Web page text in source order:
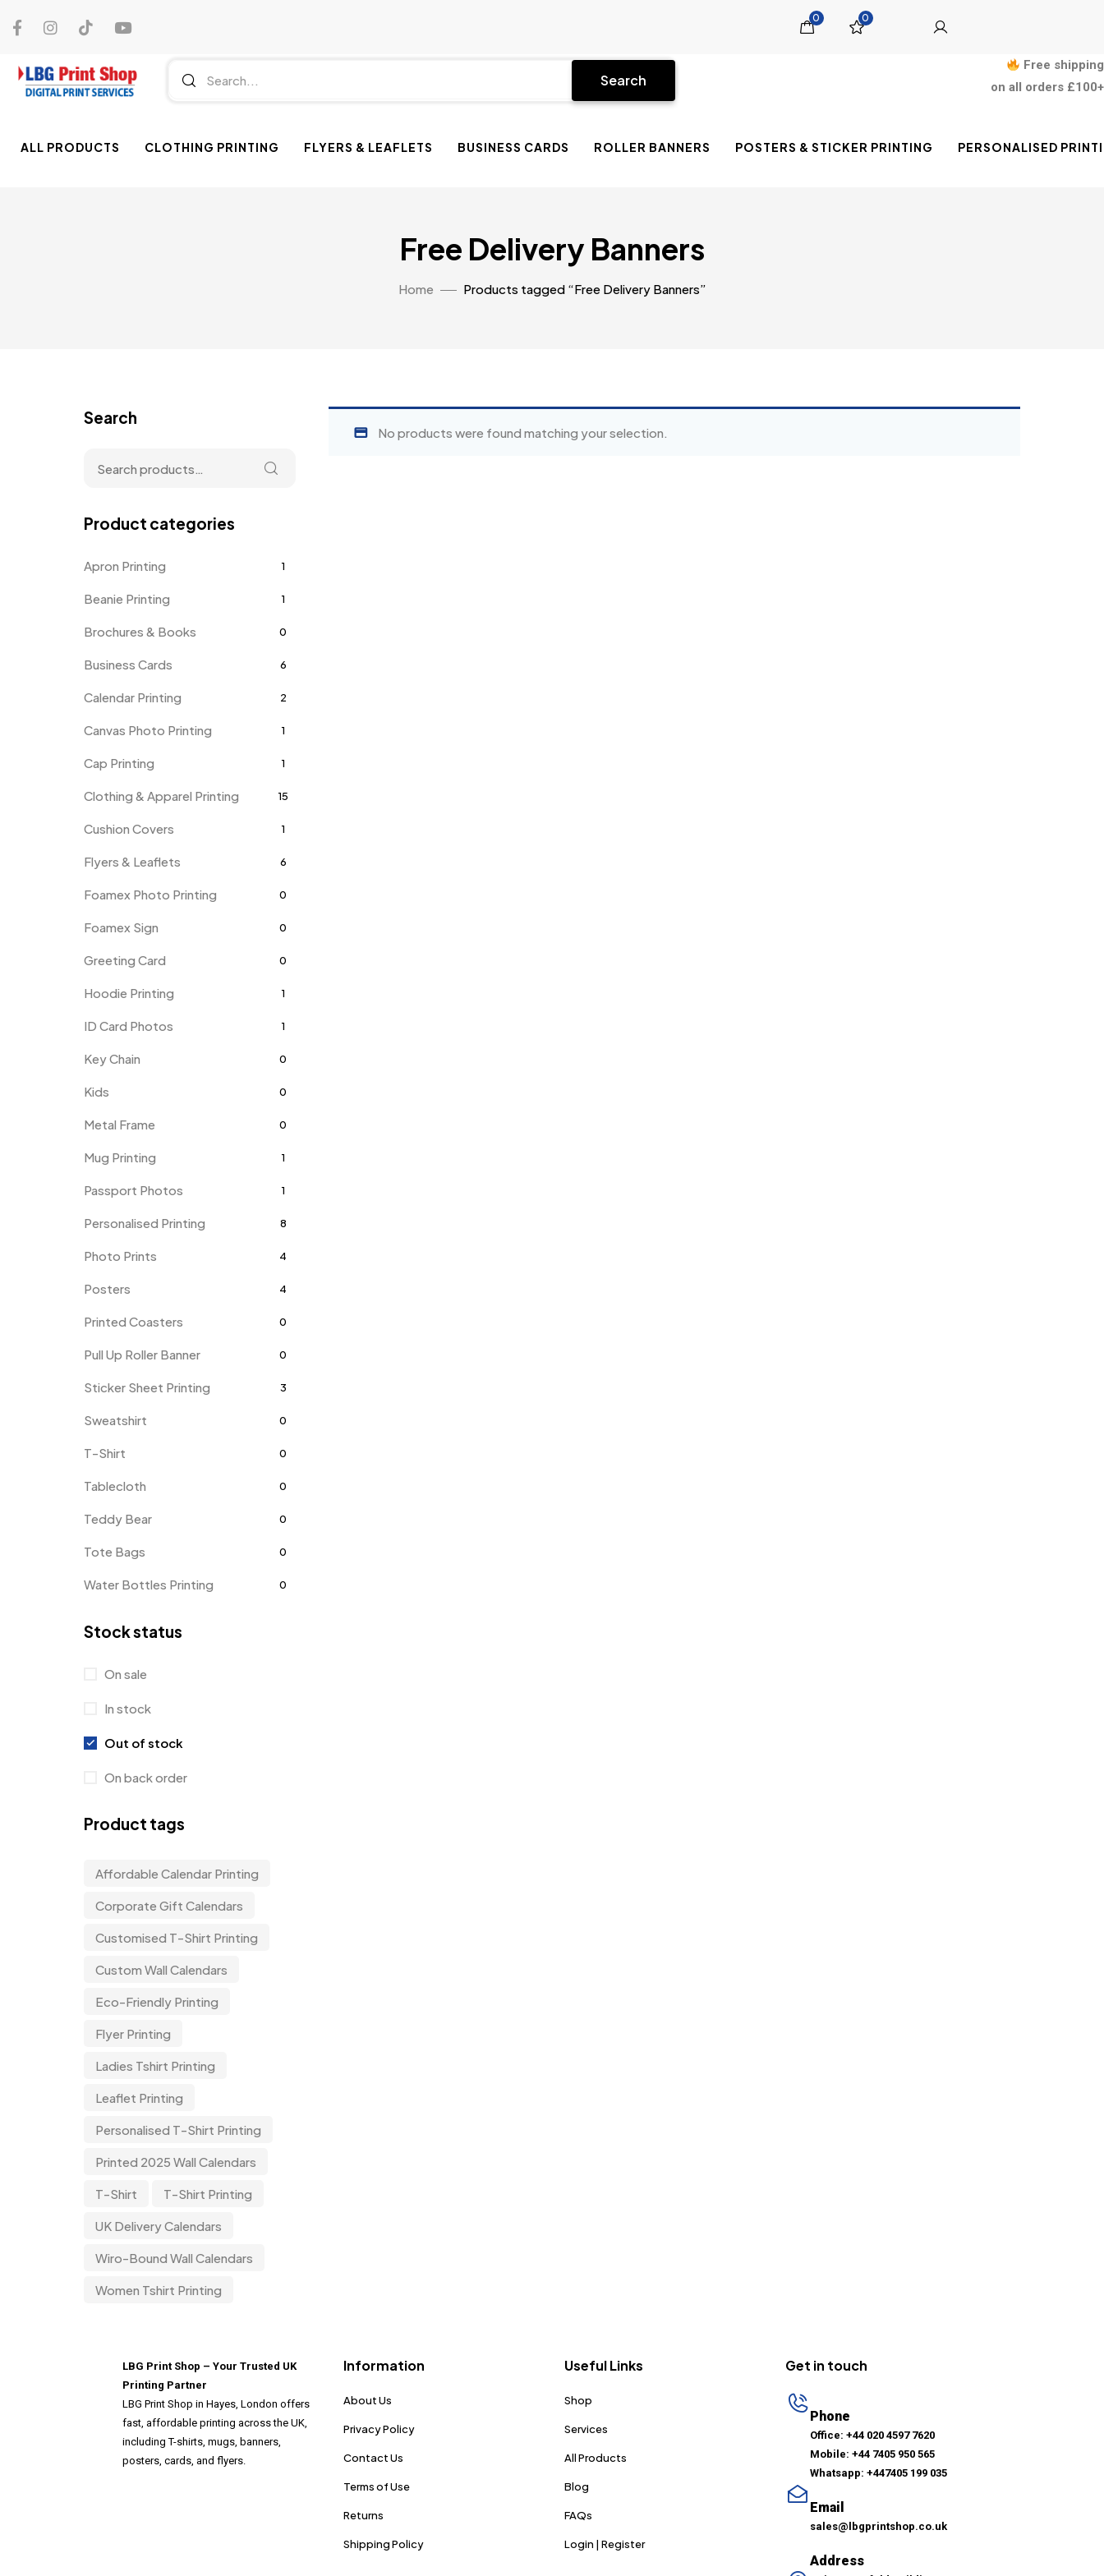
0 0
Search
Free shipping
on all orders £100+
ALL PRODUCTS CLOTHING PRINTING FLYERS & LEAFLETS BUSINESS CARDS ROLLER BANNERS POSTERS & STICKER PRINTING PERSONALISED
Free Delivery Banners
Home Products tagged “Free Delivery Banners”
No products were found matching your selection.
Search
Product categories
Apron Printing 1
Beanie Printing 1
Brochures & Books 0
Business Cards 6
Calendar Printing 2
Canvas Photo Printing 1
Cap Printing 1
Clothing & Apparel Printing 15
Cushion Covers 1
Flyers & Leaflets 6
Foamex Photo Printing 0
Foamex Sign 0
Greeting Card 0
Hoodie Printing 1
ID Card Photos 1
Key Chain 0
Kids 0
Metal Frame 0
Mug Printing 1
Passport Photos 1
Personalised Printing 8
Photo Prints 4
Posters 4
Printed Coasters 0
Pull Up Roller Banner 0
Sticker Sheet Printing 3
Sweatshirt 0
T-Shirt 0
Tablecloth 0
Teddy Bear 0
Tote Bags 0
Water Bottles Printing 0
Stock status
On sale
In stock
Out of stock
On back order
Product tags
Affordable Calendar Printing
Corporate Gift Calendars
Customised T-Shirt Printing
Custom Wall Calendars
Eco-Friendly Printing
Flyer Printing
Ladies Tshirt Printing
Leaflet Printing
Personalised T-Shirt Printing
Printed 2025 Wall Calendars
T-Shirt T-Shirt Printing
UK Delivery Calendars
Wiro-Bound Wall Calendars
Women Tshirt Printing
LBG Print Shop – Your Trusted UK
Printing Partner
LBG Print Shop in Hayes, London offers
fast, affordable printing across the UK,
including T-shirts, mugs, banners,
posters, cards, and flyers.
Information
About Us
Privacy Policy
Contact Us
Terms of Use
Returns
Shipping Policy
Useful Links
Shop
Services
All Products
Blog
FAQs
Login | Register
Get in touch
Phone
Office: +44 020 4597 7620
Mobile: +44 7405 950 565
Whatsapp: +447405 199 035
Email
sales@lbgprintshop.co.uk
Address